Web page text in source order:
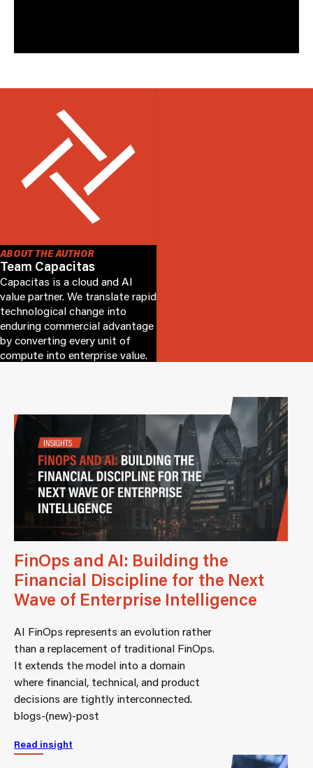
ABOUT THE AUTHOR
Team Capacitas
Capacitas is a cloud and AI
value partner. We translate rapid
technological change into
enduring commercial advantage
by converting every unit of
compute into enterprise value.
FinOps and AI: Building the
Financial Discipline for the Next
Wave of Enterprise Intelligence
AI FinOps represents an evolution rather
than a replacement of traditional FinOps.
It extends the model into a domain
where financial, technical, and product
decisions are tightly interconnected.
blogs-(new)-post
Read insight